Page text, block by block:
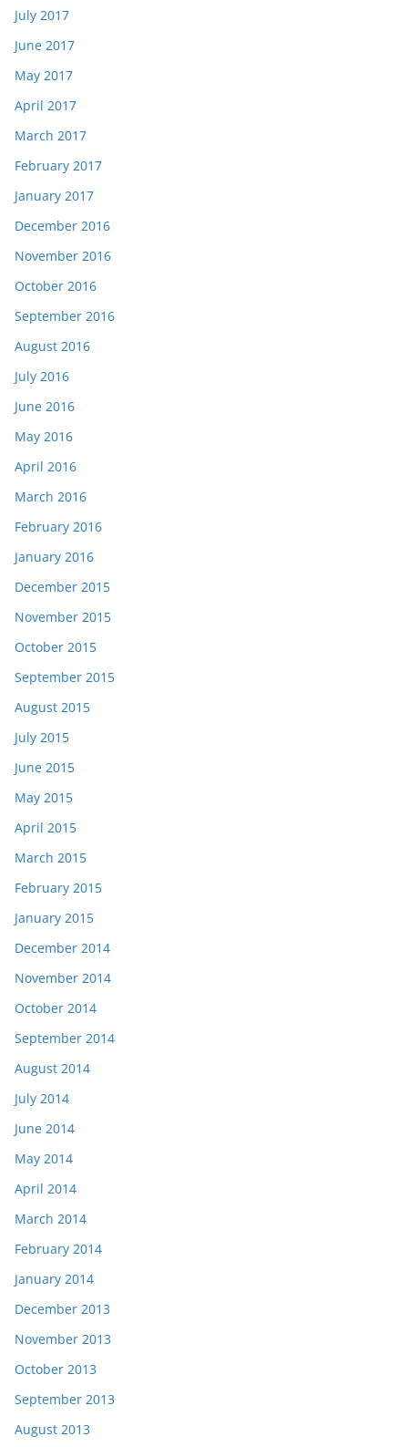
July 2017
June 2017
May 2017
April 2017
March 2017
February 2017
January 2017
December 2016
November 2016
October 2016
September 2016
August 2016
July 2016
June 2016
May 2016
April 2016
March 2016
February 2016
January 2016
December 2015
November 2015
October 2015
September 2015
August 2015
July 2015
June 2015
May 2015
April 2015
March 2015
February 2015
January 2015
December 2014
November 2014
October 2014
September 2014
August 2014
July 2014
June 2014
May 2014
April 2014
March 2014
February 2014
January 2014
December 2013
November 2013
October 2013
September 2013
August 2013